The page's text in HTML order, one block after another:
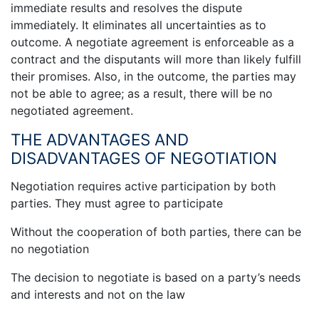
immediate results and resolves the dispute
immediately. It eliminates all uncertainties as to
outcome. A negotiate agreement is enforceable as a
contract and the disputants will more than likely fulfill
their promises. Also, in the outcome, the parties may
not be able to agree; as a result, there will be no
negotiated agreement.
THE ADVANTAGES AND
DISADVANTAGES OF NEGOTIATION
Negotiation requires active participation by both
parties. They must agree to participate
Without the cooperation of both parties, there can be
no negotiation
The decision to negotiate is based on a party’s needs
and interests and not on the law